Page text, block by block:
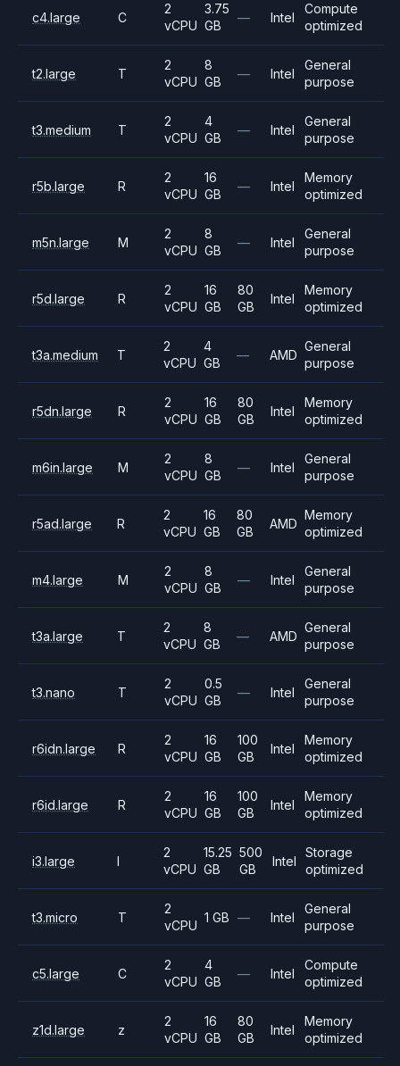
c4.large C
2
vCPU
3.75
GB
— Intel
Compute
optimized
t2.large T
2
vCPU
8
GB
— Intel
General
purpose
t3.medium T
2
vCPU
4
GB
— Intel
General
purpose
r5b.large R
2
vCPU
16
GB
— Intel
Memory
optimized
m5n.large M
2
vCPU
8
GB
— Intel
General
purpose
r5d.large R
2
vCPU
16
GB
80
GB
Intel
Memory
optimized
t3a.medium T
2
vCPU
4
GB
— AMD
General
purpose
r5dn.large R
2
vCPU
16
GB
80
GB
Intel
Memory
optimized
m6in.large M
2
vCPU
8
GB
— Intel
General
purpose
r5ad.large R
2
vCPU
16
GB
80
GB
AMD
Memory
optimized
m4.large M
2
vCPU
8
GB
— Intel
General
purpose
t3a.large T
2
vCPU
8
GB
— AMD
General
purpose
t3.nano T
2
vCPU
0.5
GB
— Intel
General
purpose
r6idn.large R
2
vCPU
16
GB
100
GB
Intel
Memory
optimized
r6id.large R
2
vCPU
16
GB
100
GB
Intel
Memory
optimized
i3.large I
2
vCPU
15.25
GB
500
GB
Intel
Storage
optimized
t3.micro T
2
vCPU
1 GB — Intel
General
purpose
c5.large C
2
vCPU
4
GB
— Intel
Compute
optimized
z1d.large z
2
vCPU
16
GB
80
GB
Intel
Memory
optimized